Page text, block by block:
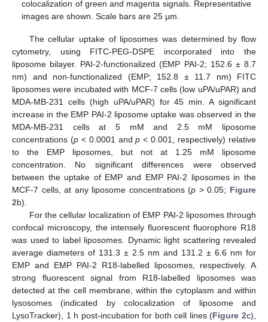
colocalization of green and magenta signals. Representative
images are shown. Scale bars are 25 µm.
The cellular uptake of liposomes was determined by flow
cytometry, using FITC-PEG-DSPE incorporated into the
liposome bilayer. PAI-2-functionalized (EMP PAI-2; 152.6 ± 8.7
nm) and non-functionalized (EMP; 152.8 ± 11.7 nm) FITC
liposomes were incubated with MCF-7 cells (low uPA/uPAR) and
MDA-MB-231 cells (high uPA/uPAR) for 45 min. A significant
increase in the EMP PAI-2 liposome uptake was observed in the
MDA-MB-231 cells at 5 mM and 2.5 mM liposome
concentrations (p< 0.0001 andp < 0.001, respectively) relative
to the EMP liposomes, but not at 1.25 mM liposome
concentration. No significant differences were observed
between the uptake of EMP and EMP PAI-2 liposomes in the
MCF-7 cells, at any liposome concentrations (p > 0.05; Figure
2b).
For the cellular localization of EMP PAI-2 liposomes through
confocal microscopy, the intensely fluorescent fluorophore R18
was used to label liposomes. Dynamic light scattering revealed
average diameters of 131.3 ± 2.5 nm and 131.2 ± 6.6 nm for
EMP and EMP PAI-2 R18-labelled liposomes, respectively. A
strong fluorescent signal from R18-labelled liposomes was
detected at the cell membrane, within the cytoplasm and within
lysosomes (indicated by colocalization of liposome and
LysoTracker), 1 h post-incubation for both cell lines (Figure 2c),